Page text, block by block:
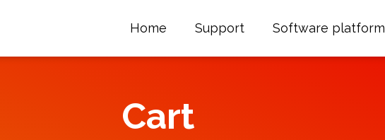
Home Support Software platform
Cart